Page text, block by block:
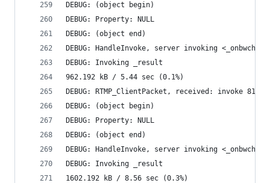
DEBUG: (object begin)
DEBUG: Property: NULL
DEBUG: (object end)
DEBUG: HandleInvoke, server invoking
DEBUG: Invoking _result
962.192 kB / 5.44 sec (0.1%)
DEBUG: RTMP_ClientPacket, received: invoke
DEBUG: (object begin)
DEBUG: Property: NULL
DEBUG: (object end)
DEBUG: HandleInvoke, server invoking
DEBUG: Invoking _result
1602.192 kB / 8.56 sec (0.3%)